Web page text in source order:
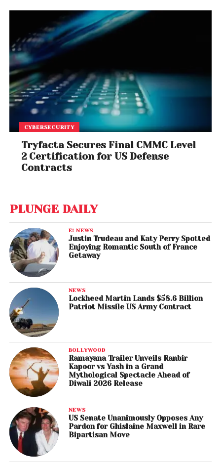
CYBERSECURITY
Tryfacta Secures Final CMMC Level
2 Certification for US Defense
Contracts
PLUNGE DAILY
E! NEWS
Justin Trudeau and Katy Perry Spotted
Enjoying Romantic South of France
Getaway
NEWS
Lockheed Martin Lands $58.6 Billion
Patriot Missile US Army Contract
BOLLYWOOD
Ramayana Trailer Unveils Ranbir
Kapoor vs Yash in a Grand
Mythological Spectacle Ahead of
Diwali 2026 Release
NEWS
US Senate Unanimously Opposes Any
Pardon for Ghislaine Maxwell in Rare
Bipartisan Move